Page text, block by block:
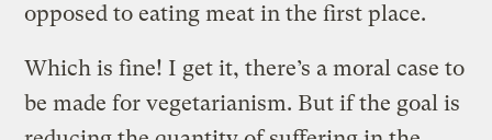
opposed to eating meat in the first place.
Which is fine! I get it, there’s a moral case to
be made for vegetarianism. But if the goal is